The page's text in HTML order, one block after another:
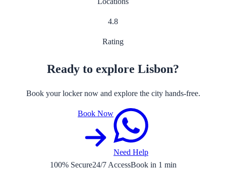
4.8
Rating
Ready to explore Lisbon?
Book your locker now and explore the city hands-free.
Book Now
Need Help
100% Secure24/7 AccessBook in 1 min